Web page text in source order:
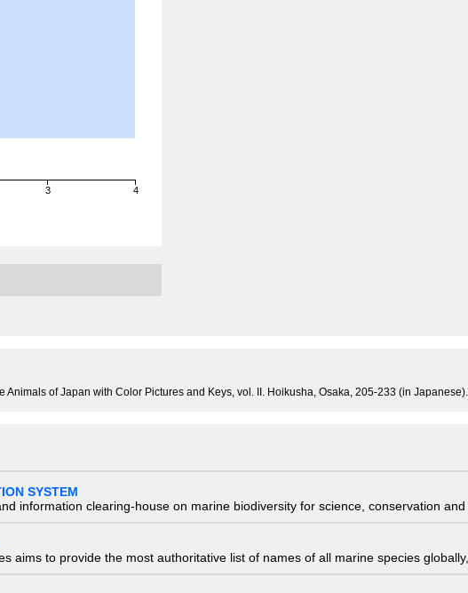
3 4
of Japan with Color Pictures and Keys, vol. II. Hoikusha, Osaka, 205-233 (in Japanese).
SYSTEM
information clearing-house on marine biodiversity for science, conservation
aims to provide the most authoritative list of names of all marine species